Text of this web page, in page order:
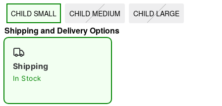
CHILD SMALL CHILD MEDIUM CHILD LARGE
Shipping and Delivery Options
Shipping
In Stock